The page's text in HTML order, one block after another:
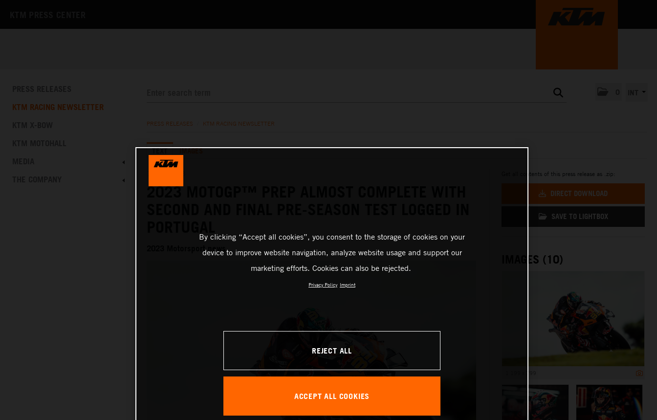
KTM RACING NEWSLETTER
PRESS RELEASES KTM RACING NEWSLETTER
TEXT IMAGES
2023 MOTOGP™ PREP ALMOST COMPLETE WITH
2023 Motorsport news
Get all contents of this press release as .zip:
DIRECT DOWNLOAD
SAVE TO LIGHTBOX
IMAGES (10)
By clicking “Accept all cookies”, you consent to the storage of cookies on your
device to improve website navigation, analyze website usage and support our
marketing efforts. Cookies can also be rejected.
Privacy Policy Imprint
REJECT ALL
ACCEPT ALL COOKIES